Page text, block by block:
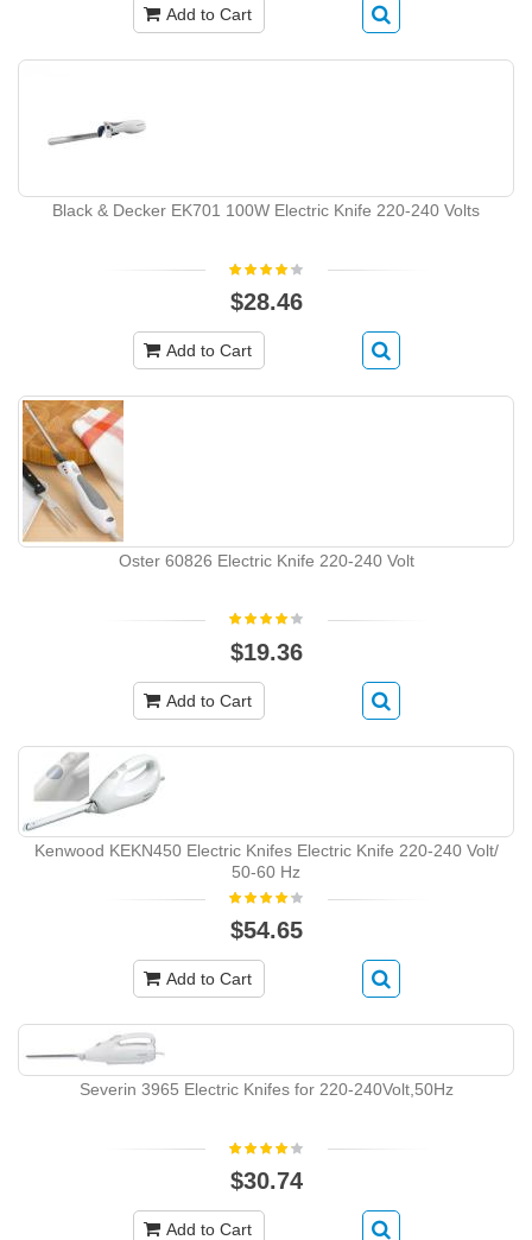
Add to Cart
Black & Decker EK701 100W Electric Knife 220-240 Volts
$28.46
Add to Cart
Oster 60826 Electric Knife 220-240 Volt
$19.36
Add to Cart
Kenwood KEKN450 Electric Knifes Electric Knife 220-240 Volt/
50-60 Hz
$54.65
Add to Cart
Severin 3965 Electric Knifes for 220-240Volt,50Hz
$30.74
Add to Cart